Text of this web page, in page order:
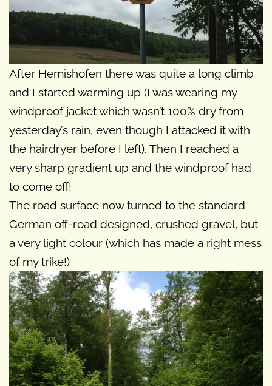
After Hemishofen there was quite a long climb
and I started warming up (I was wearing my
windproof jacket which wasn’t 100% dry from
yesterday’s rain, even though I attacked it with
the hairdryer before I left). Then I reached a
very sharp gradient up and the windproof had
to come off!
The road surface now turned to the standard
German off-road designed, crushed gravel, but
a very light colour (which has made a right mess
of my trike!)